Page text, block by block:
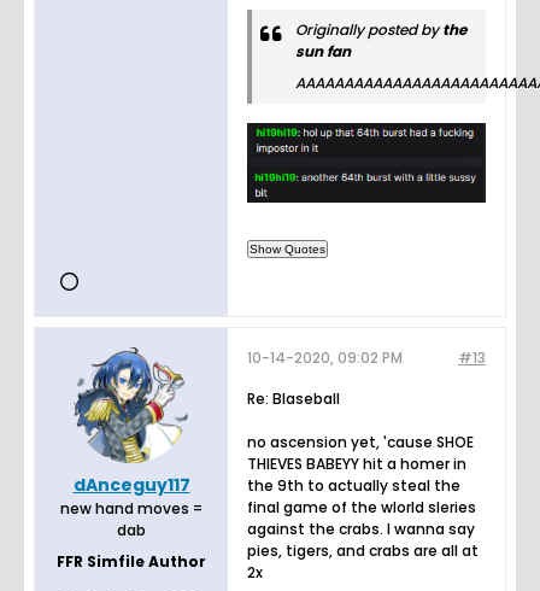
Originally posted bythe
sun fan
dAnceguy117
new hand moves =
dab
FFR Simfile Author
#13
10-14-2020, 09:02 PM
Re: Blaseball
no ascension yet, 'cause SHOE
THIEVES BABEYY hit a homer in
the 9th to actually steal the
final game of the wlorld sleries
against the crabs. I wanna say
pies, tigers, and crabs are all at
2x